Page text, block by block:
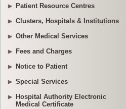
Patient Resource Centres
Clusters, Hospitals & Institutions
Other Medical Services
Fees and Charges
Notice to Patient
Special Services
Hospital Authority Electronic
Medical Certificate